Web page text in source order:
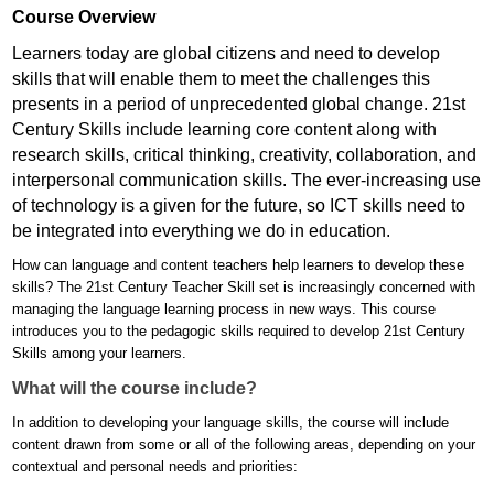
Course Overview
Learners today are global citizens and need to develop
skills that will enable them to meet the challenges this
presents in a period of unprecedented global change. 21st
Century Skills include learning core content along with
research skills, critical thinking, creativity, collaboration, and
interpersonal communication skills. The ever-increasing use
of technology is a given for the future, so ICT skills need to
be integrated into everything we do in education.
How can language and content teachers help learners to develop these
skills? The 21st Century Teacher Skill set is increasingly concerned with
managing the language learning process in new ways. This course
introduces you to the pedagogic skills required to develop 21st Century
Skills among your learners.
What will the course include?
In addition to developing your language skills, the course will include
content drawn from some or all of the following areas, depending on your
contextual and personal needs and priorities: